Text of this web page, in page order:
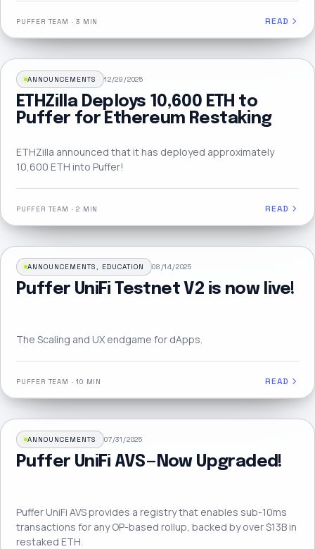
PUFFER TEAM ·3 MIN READ
ANNOUNCEMENTS 12/29/2025
ETHZilla Deploys 10,600 ETH to
Puffer for Ethereum Restaking
ETHZilla announced that it has deployed approximately
10,600 ETH into Puffer!
PUFFER TEAM ·2 MIN READ
ANNOUNCEMENTS, EDUCATION 08/14/2025
Puffer UniFi Testnet V2 is now live!
The Scaling and UX endgame for dApps.
PUFFER TEAM ·10 MIN READ
ANNOUNCEMENTS 07/31/2025
Puffer UniFi AVS — Now Upgraded!
Puffer UniFi AVS provides a registry that enables sub-10ms
transactions for any OP-based rollup, backed by over $13B in
restaked ETH.